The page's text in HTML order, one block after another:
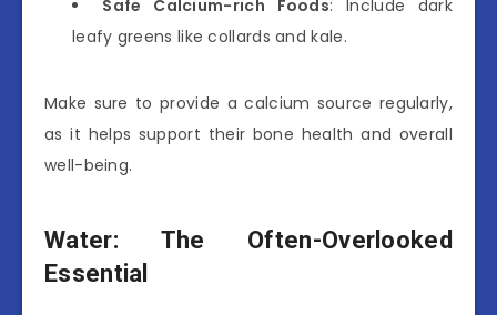
Safe Calcium-rich Foods: Include dark
leafy greens like collards and kale.
Make sure to provide a calcium source regularly,
as it helps support their bone health and overall
well-being.
Water: The Often-Overlooked
Essential